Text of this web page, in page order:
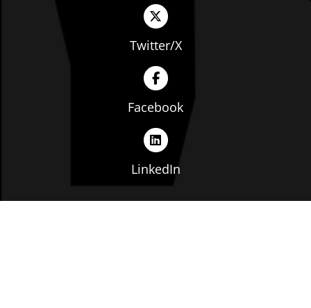
Twitter/X
Facebook
LinkedIn